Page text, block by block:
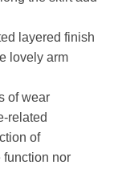
layered finish
lovely arm
of wear
related
of
function nor